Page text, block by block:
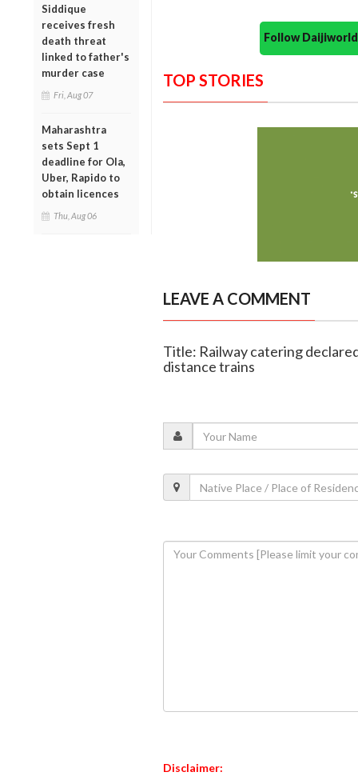
Siddique
receives fresh
death threat
linked to father's
murder case
Fri, Aug 07
Maharashtra
sets Sept 1
deadline for Ola,
Uber, Rapido to
obtain licences
Thu, Aug 06
Follow
TOP STORIES
LEAVE A COMMENT
Title: Railway catering
distance trains
Disclaimer: